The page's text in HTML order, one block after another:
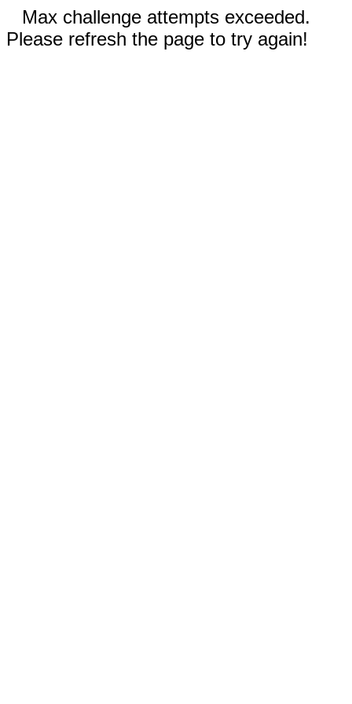
Max challenge attempts exceeded.
Please refresh the page to try again!